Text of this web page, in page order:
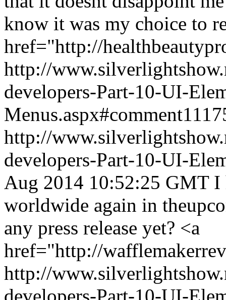
know it was my choice to
href="http://
http://
developers-Part-10-UI-
http://
developers-Part-10-UI-
Aug 2014 10:52:25 GMT I
worldwide again in
any press release yet? <a
href="http://
http://